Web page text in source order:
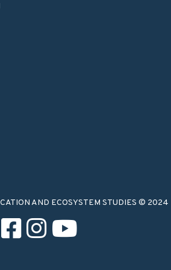
AND ECOSYSTEM STUDIES © 2024